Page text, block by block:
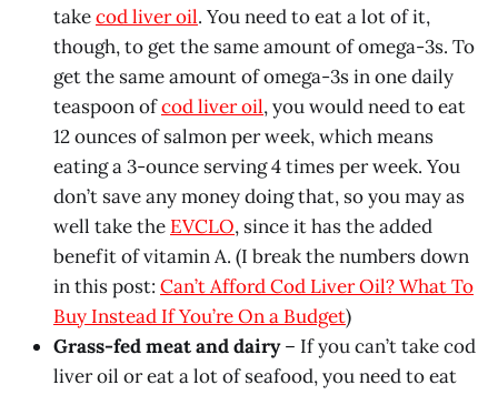
takecod liver oil. You need to eat a lot of it,
though, to get the same amount of omega-3s. To
get the same amount of omega-3s in one daily
teaspoon ofcod liver oil, you would need to eat
12 ounces of salmon per week, which means
eating a 3-ounce serving 4 times per week. You
don’t save any money doing that, so you may as
well take the EVCLO, since it has the added
benefit of vitamin A. (I break the numbers down
in this post: Can’t Afford Cod Liver Oil? What To
Buy Instead If You’re On a Budget)
Grass-fed meat and dairy– If you can’t take cod
liver oil or eat a lot of seafood, you need to eat